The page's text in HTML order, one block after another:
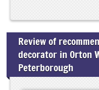
Review of
decorator in Orton
Peterborough